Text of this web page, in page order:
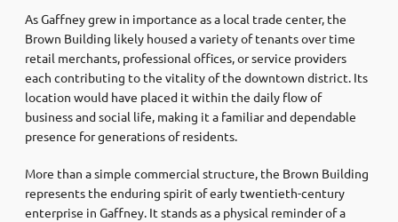
As Gaffney grew in importance as a local trade center, the
Brown Building likely housed a variety of tenants over time
retail merchants, professional offices, or service providers
each contributing to the vitality of the downtown district. Its
location would have placed it within the daily flow of
business and social life, making it a familiar and dependable
presence for generations of residents.
More than a simple commercial structure, the Brown Building
represents the enduring spirit of early twentieth-century
enterprise in Gaffney. It stands as a physical reminder of a